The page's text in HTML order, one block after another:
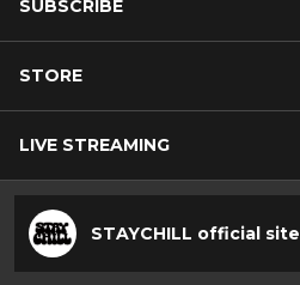
SUBSCRIBE
STORE
LIVE STREAMING
STAYCHILL official site